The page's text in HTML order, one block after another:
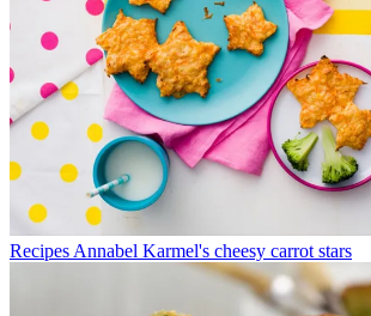
Recipes Annabel Karmel's cheesy carrot stars